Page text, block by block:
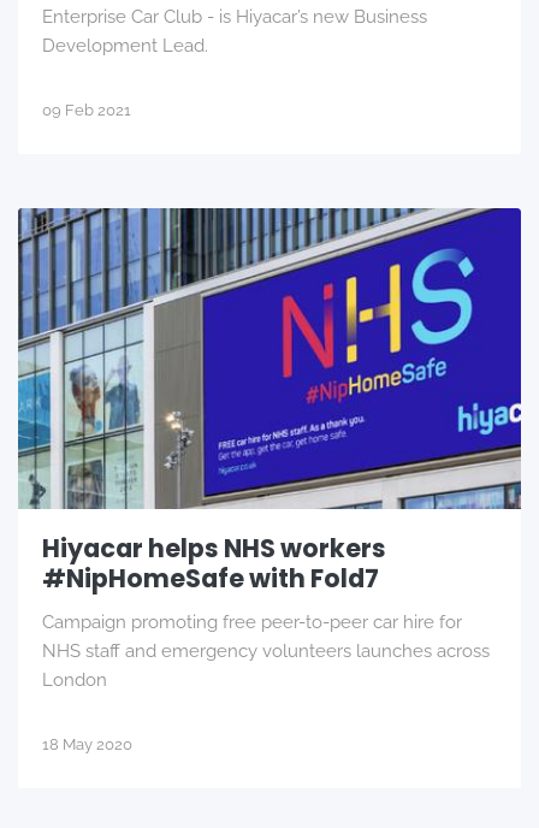
Enterprise Car Club - is Hiyacar’s new Business
Development Lead.
09 Feb 2021
Hiyacar helps NHS workers
#NipHomeSafe with Fold7
Campaign promoting free peer-to-peer car hire for
NHS staff and emergency volunteers launches across
London
18 May 2020